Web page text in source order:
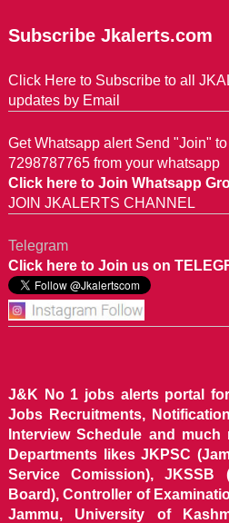
Subscribe Jkalerts.com
Click Here to Subscribe to all
updates by Email
Get Whatsapp alert Send "Join" to
7298787765 from your whatsapp
Click here to Join Whatsapp
JOIN JKALERTS CHANNEL
Telegram
Click here to Join us on
J&K No 1 jobs alerts portal
Jobs Recruitments,
Interview Schedule and
Departments likes JKPSC
Service Comission), JKSSB
Board), Controller of
Jammu, University of